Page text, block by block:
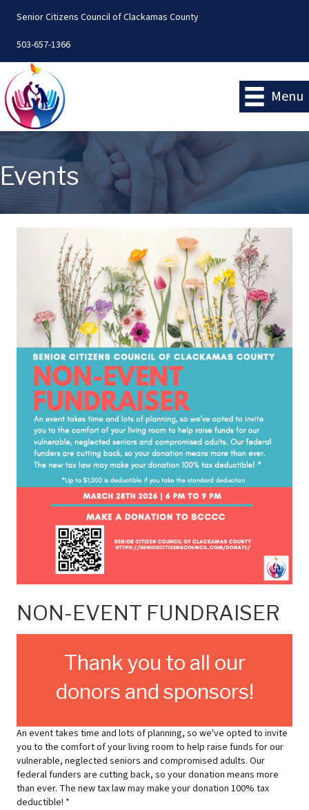
Senior Citizens Council of Clackamas County
503-657-1366
Menu
Events
NON-EVENT FUNDRAISER
Thank you to all our
donors and sponsors!
An event takes time and lots of planning, so we've opted to invite
you to the comfort of your living room to help raise funds for our
vulnerable, neglected seniors and compromised adults. Our
federal funders are cutting back, so your donation means more
than ever. The new tax law may make your donation 100% tax
deductible! *